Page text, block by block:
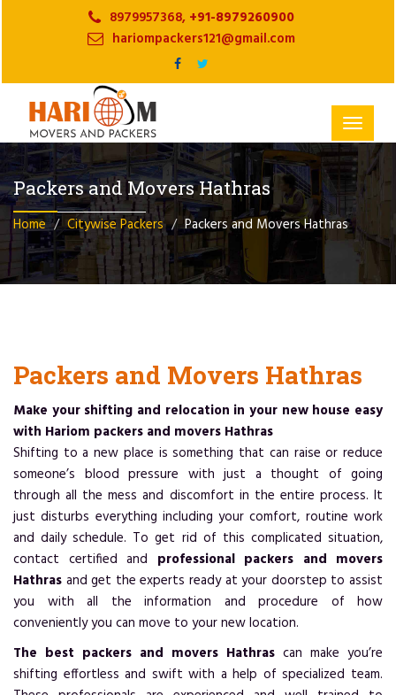
8979957368, +91-8979260900
hariompackers121@gmail.com
Toggle
Packers and Movers Hathras
Home Citywise Packers Packers and Movers Hathras
Packers and Movers Hathras
Make your shifting and relocation in your new house easy
with Hariom packers and movers Hathras
Shifting to a new place is something that can raise or reduce
someone’s blood pressure with just a thought of going
through all the mess and discomfort in the entire process. It
just disturbs everything including your comfort, routine work
and daily schedule. To get rid of this complicated situation,
contact certified and professional packers and movers
Hathras and get the experts ready at your doorstep to assist
you with all the information and procedure of how
conveniently you can move to your new location.
The best packers and movers Hathras can make you’re
shifting effortless and swift with a help of specialized team.